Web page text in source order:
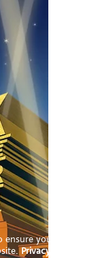
you get the
Privacy Policy